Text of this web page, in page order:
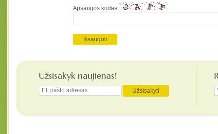
Apsaugos kodas
Užsisakyk naujienas!